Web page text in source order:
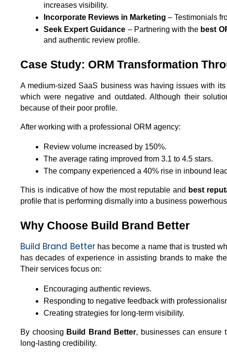
increases visibility.
Incorporate Reviews in Marketing – Testimonials
Seek Expert Guidance – Partnering with the best
and authentic review profile.
Case Study: ORM Transformation
A medium-sized SaaS business was having issues with
which were negative and outdated. Although their
because of their poor profile.
After working with a professional ORM agency:
Review volume increased by 150%.
The average rating improved from 3.1 to 4.5 stars.
The company experienced a 40% rise in inbound
This is indicative of how the most reputable and best
profile that is performing dismally into a business
Why Choose Build Brand Better
Build Brand Better has become a name that is trusted
has decades of experience in assisting brands to make
Their services focus on:
Encouraging authentic reviews.
Responding to negative feedback with
Creating strategies for long-term visibility.
By choosing Build Brand Better, businesses can ensure
long-lasting credibility.